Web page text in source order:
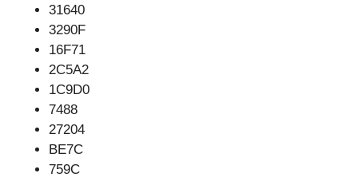
31640
3290F
16F71
2C5A2
1C9D0
7488
27204
BE7C
759C